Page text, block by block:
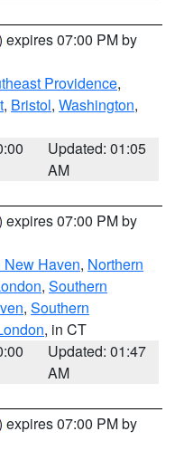
expires 07:00 PM by
Providence,
, Bristol, Washington,
Updated: 01:05
AM
expires 07:00 PM by
New Haven, Northern
, Southern
, Southern
, in CT
Updated: 01:47
AM
expires 07:00 PM by